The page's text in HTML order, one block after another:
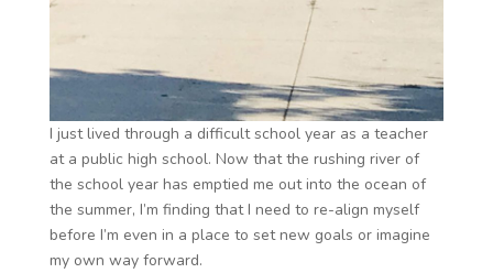
I just lived through a difficult school year as a teacher
at a public high school. Now that the rushing river of
the school year has emptied me out into the ocean of
the summer, I’m finding that I need to re-align myself
before I’m even in a place to set new goals or imagine
my own way forward.